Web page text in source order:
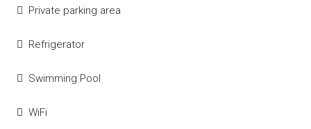
Private parking area
Refrigerator
Swimming Pool
WiFi